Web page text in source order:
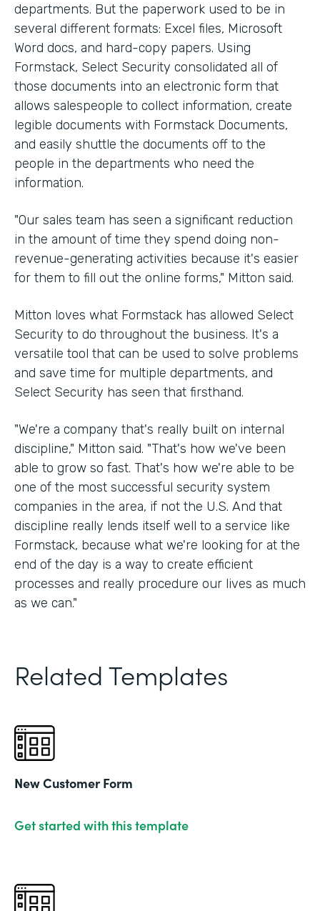
departments. But the paperwork used to be in
several different formats: Excel files, Microsoft
Word docs, and hard-copy papers. Using
Formstack, Select Security consolidated all of
those documents into an electronic form that
allows salespeople to collect information, create
legible documents with Formstack Documents,
and easily shuttle the documents off to the
people in the departments who need the
information.
"Our sales team has seen a significant reduction
in the amount of time they spend doing non-
revenue-generating activities because it's easier
for them to fill out the online forms," Mitton said.
Mitton loves what Formstack has allowed Select
Security to do throughout the business. It's a
versatile tool that can be used to solve problems
and save time for multiple departments, and
Select Security has seen that firsthand.
"We're a company that's really built on internal
discipline," Mitton said. "That's how we've been
able to grow so fast. That's how we're able to be
one of the most successful security system
companies in the area, if not the U.S. And that
discipline really lends itself well to a service like
Formstack, because what we're looking for at the
end of the day is a way to create efficient
processes and really procedure our lives as much
as we can."
Related Templates
New Customer Form
Get started with this template